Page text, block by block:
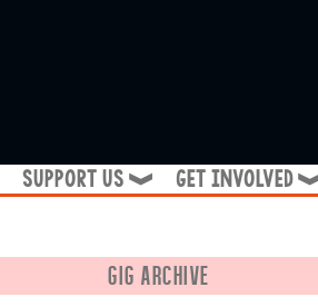
support us ❱ get involved
GIG ARCHIVE